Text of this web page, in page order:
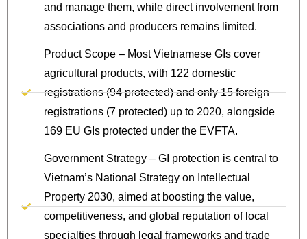
and manage them, while direct involvement from
associations and producers remains limited.
Product Scope – Most Vietnamese GIs cover
agricultural products, with 122 domestic
registrations (94 protected) and only 15 foreign
registrations (7 protected) up to 2020, alongside
169 EU GIs protected under the EVFTA.
Government Strategy – GI protection is central to
Vietnam’s National Strategy on Intellectual
Property 2030, aimed at boosting the value,
competitiveness, and global reputation of local
specialties through legal frameworks and trade